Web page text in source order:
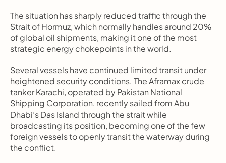
The situation has sharply reduced traffic through the
Strait of Hormuz, which normally handles around 20%
of global oil shipments, making it one of the most
strategic energy chokepoints in the world.
Several vessels have continued limited transit under
heightened security conditions. The Aframax crude
tanker Karachi, operated by Pakistan National
Shipping Corporation, recently sailed from Abu
Dhabi’s Das Island through the strait while
broadcasting its position, becoming one of the few
foreign vessels to openly transit the waterway during
the conflict.